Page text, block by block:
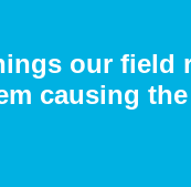
our field
causing